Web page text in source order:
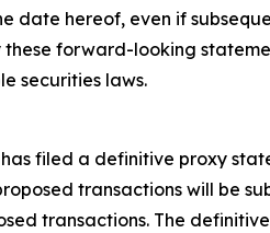
date hereof, even if
forward-looking
securities laws.
filed a definitive proxy
transactions will be
transactions. The